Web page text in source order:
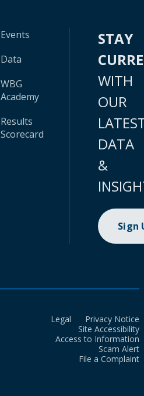
Events
Data
WBG
Academy
Results
Scorecard
STAY
WITH
OUR
DATA
&
Sign
Legal
Privacy Notice
Site Accessibility
Access to Information
Scam Alert
File a Complaint